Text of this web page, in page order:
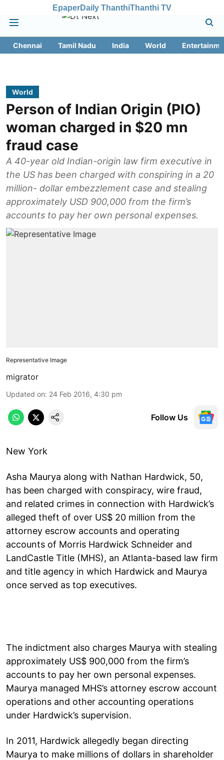
EpaperDaily ThanthiThanthi TV
Chennai Tamil Nadu India World
World
Person of Indian Origin (PIO)
woman charged in $20 mn
fraud case
A 40-year old Indian-origin law firm executive in
the US has been charged with conspiring in a 20
million- dollar embezzlement case and stealing
approximately USD 900,000 from the firm’s
accounts to pay her own personal expenses.
Representative Image
migrator
Updated on: 24 Feb 2016, 4:30 pm
Follow Us
New York
Asha Maurya along with Nathan Hardwick, 50,
has been charged with conspiracy, wire fraud,
and related crimes in connection with Hardwick’s
alleged theft of over US$ 20 million from the
attorney escrow accounts and operating
accounts of Morris Hardwick Schneider and
LandCastle Title (MHS), an Atlanta-based law firm
and title agency in which Hardwick and Maurya
once served as top executives.
The indictment also charges Maurya with stealing
approximately US$ 900,000 from the firm’s
accounts to pay her own personal expenses.
Maurya managed MHS’s attorney escrow account
operations and other accounting operations
under Hardwick’s supervision.
In 2011, Hardwick allegedly began directing
Maurya to make millions of dollars in shareholder